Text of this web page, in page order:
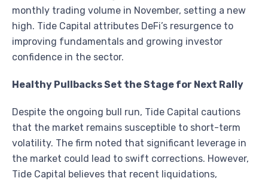
monthly trading volume in November, setting a new
high. Tide Capital attributes DeFi’s resurgence to
improving fundamentals and growing investor
confidence in the sector.
Healthy Pullbacks Set the Stage for Next Rally
Despite the ongoing bull run, Tide Capital cautions
that the market remains susceptible to short-term
volatility. The firm noted that significant leverage in
the market could lead to swift corrections. However,
Tide Capital believes that recent liquidations,